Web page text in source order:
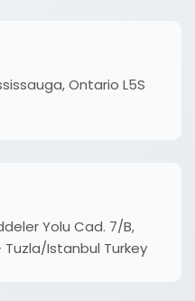
Ontario L5S
Yolu Cad. 7/B,
Tuzla/Istanbul Turkey